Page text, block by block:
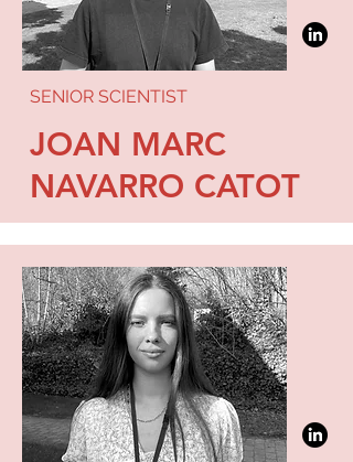
SENIOR SCIENTIST
JOAN MARC
NAVARRO CATOT